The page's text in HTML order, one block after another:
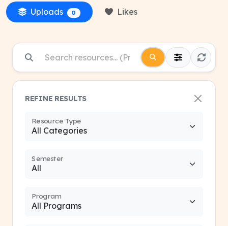
Uploads 0 Likes
REFINE RESULTS
Resource Type
Semester
Program